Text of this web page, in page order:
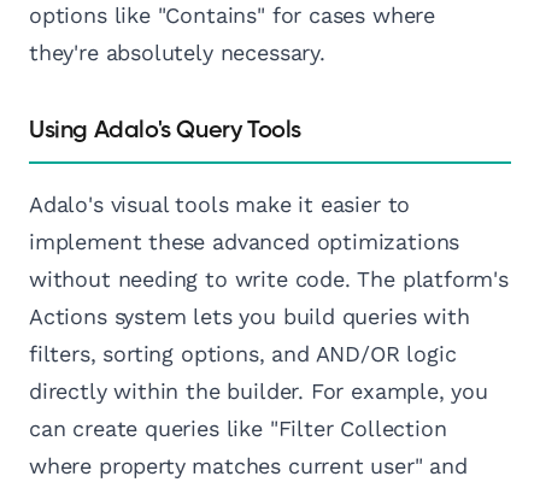
options like "Contains" for cases where
they're absolutely necessary.
Using Adalo's Query Tools
Adalo's visual tools make it easier to
implement these advanced optimizations
without needing to write code. The platform's
Actions system lets you build queries with
filters, sorting options, and AND/OR logic
directly within the builder. For example, you
can create queries like "Filter Collection
where property matches current user" and